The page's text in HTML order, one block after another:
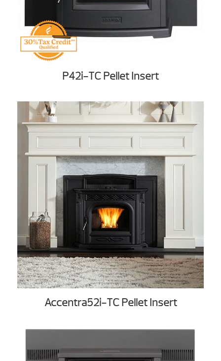
P42i-TC Pellet Insert
Accentra52i-TC Pellet Insert